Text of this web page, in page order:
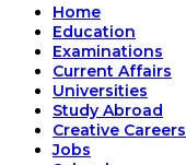
Home
Education
Examinations
Current Affairs
Universities
Study Abroad
Creative Careers
Jobs